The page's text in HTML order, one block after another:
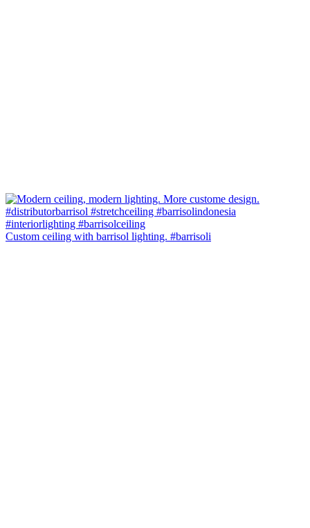
Custom ceiling with barrisol lighting. #barrisoli